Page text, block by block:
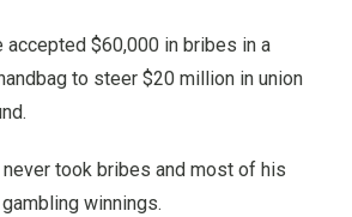
accepted $60,000 in bribes in a
to steer $20 million in union
took bribes and most of his
winnings.